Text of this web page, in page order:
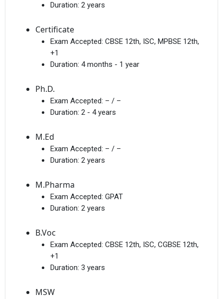
Duration: 2 years
Certificate
Exam Accepted: CBSE 12th, ISC, MPBSE 12th,
+1
Duration: 4 months - 1 year
Ph.D.
Exam Accepted: – / –
Duration: 2 - 4 years
M.Ed
Exam Accepted: – / –
Duration: 2 years
M.Pharma
Exam Accepted: GPAT
Duration: 2 years
B.Voc
Exam Accepted: CBSE 12th, ISC, CGBSE 12th,
+1
Duration: 3 years
MSW